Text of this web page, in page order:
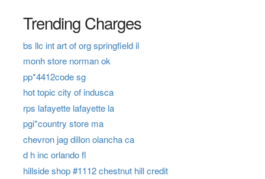
Trending Charges
bs llc int art of org springfield il
monh store norman ok
pp*4412code sg
hot topic city of indusca
rps lafayette lafayette la
pgi*country store ma
chevron jag dillon olancha ca
d h inc orlando fl
hillside shop #1112 chestnut hill credit